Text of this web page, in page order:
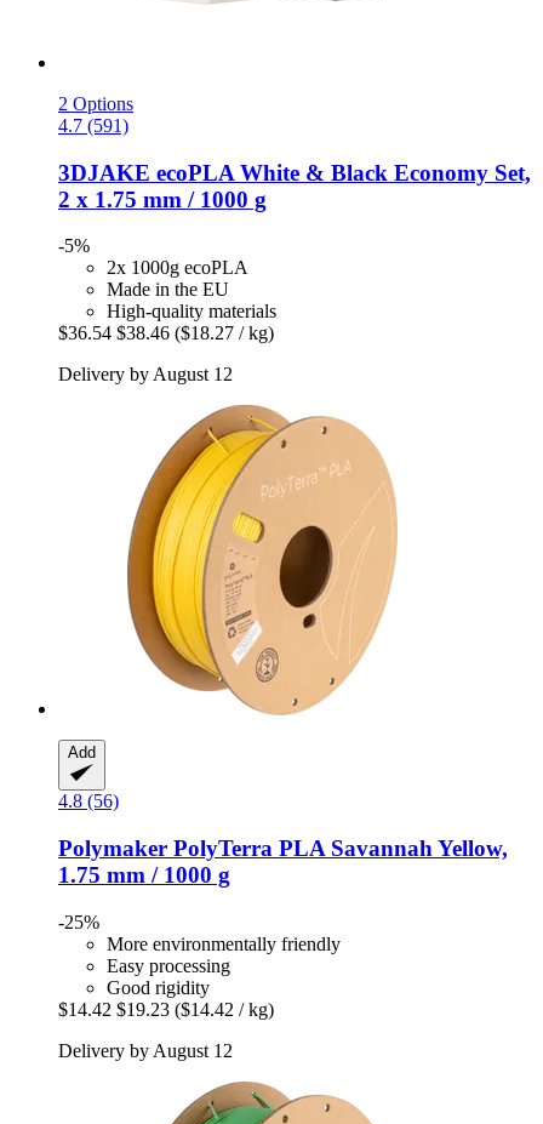
2 Options
4.7 (591)
3DJAKE ecoPLA White & Black Economy Set,
2 x 1.75 mm / 1000 g
-5%
2x 1000g ecoPLA
Made in the EU
High-quality materials
$36.54 $38.46 ($18.27 / kg)
Delivery by August 12
Add
4.8 (56)
Polymaker PolyTerra PLA Savannah Yellow,
1.75 mm / 1000 g
-25%
More environmentally friendly
Easy processing
Good rigidity
$14.42 $19.23 ($14.42 / kg)
Delivery by August 12